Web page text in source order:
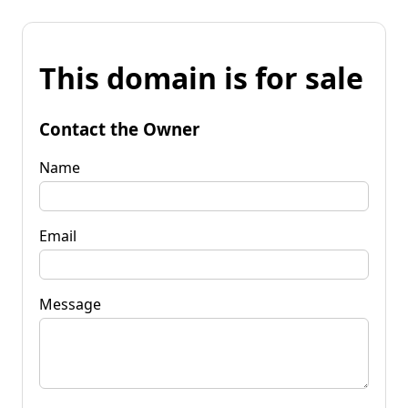
This domain is for sale
Contact the Owner
Name
Email
Message